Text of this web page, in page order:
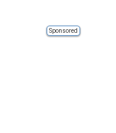
Sponsored